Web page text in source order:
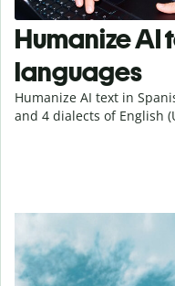
Humanize AI
languages
Humanize AI text in
and 4 dialects of English